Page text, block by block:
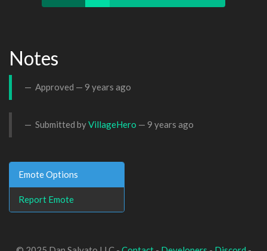
Notes
Approved — 9 years ago
Submitted byVillageHero — 9 years ago
Emote Options
Report Emote